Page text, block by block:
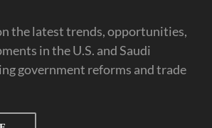
the latest trends, opportunities,
in the U.S. and Saudi
government reforms and trade